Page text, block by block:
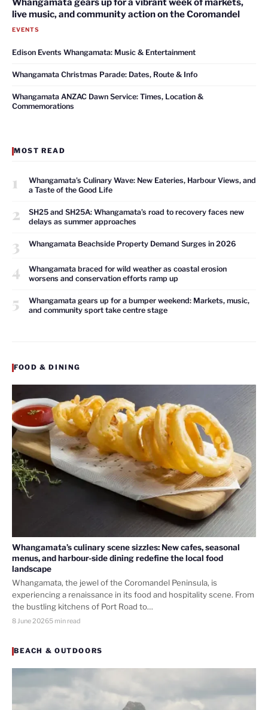
Whangamata gears up for a vibrant week of markets,
live music, and community action on the Coromandel
EVENTS
Edison Events Whangamata: Music & Entertainment
Whangamata Christmas Parade: Dates, Route & Info
Whangamata ANZAC Dawn Service: Times, Location &
Commemorations
MOST READ
1
Whangamata’s Culinary Wave: New Eateries, Harbour Views, and
a Taste of the Good Life
2
SH25 and SH25A: Whangamata’s road to recovery faces new
delays as summer approaches
3 Whangamata Beachside Property Demand Surges in 2026
4
Whangamata braced for wild weather as coastal erosion
worsens and conservation efforts ramp up
5
Whangamata gears up for a bumper weekend: Markets, music,
and community sport take centre stage
FOOD & DINING
Whangamata’s culinary scene sizzles: New cafes, seasonal
menus, and harbour-side dining redefine the local food
landscape
Whangamata, the jewel of the Coromandel Peninsula, is
experiencing a renaissance in its food and hospitality scene. From
the bustling kitchens of Port Road to…
8 June 20265 min read
BEACH & OUTDOORS